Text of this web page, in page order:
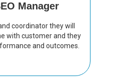
Manager
coordinator they will
with customer and they
and outcomes.